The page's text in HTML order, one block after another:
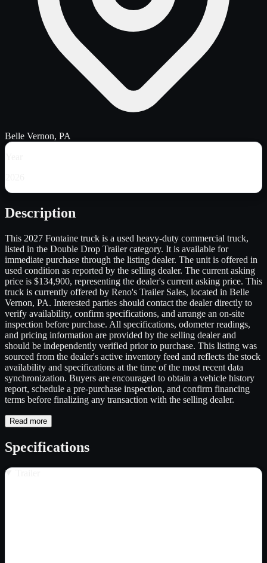
Belle Vernon, PA
Description
This 2027 Fontaine truck is a used heavy-duty commercial truck,
listed in the Double Drop Trailer category. It is available for
immediate purchase through the listing dealer. The unit is offered in
used condition as reported by the selling dealer. The current asking
price is $134,900, representing the dealer's current asking price. This
truck is currently offered by Reno's Trailer Sales, located in Belle
Vernon, PA. Interested parties should contact the dealer directly to
verify availability, confirm specifications, and arrange an on-site
inspection before purchase. All specifications, odometer readings,
and pricing information are provided by the selling dealer and
should be independently verified prior to purchase. This listing was
sourced from the dealer's active inventory feed and reflects the stock
availability and specifications at the time of the most recent data
synchronization. Buyers are encouraged to obtain a vehicle history
report, schedule a pre-purchase inspection, and confirm financing
terms before finalizing any transaction with the selling dealer.
Read more
Specifications